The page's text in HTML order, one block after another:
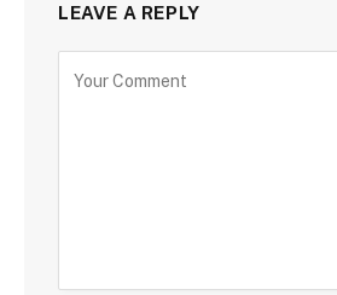
LEAVE A REPLY